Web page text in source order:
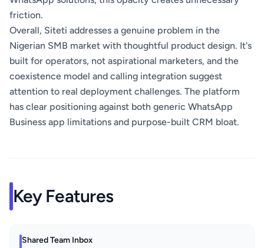
friction.
Overall, Siteti addresses a genuine problem in the
Nigerian SMB market with thoughtful product design. It's
built for operators, not aspirational marketers, and the
coexistence model and calling integration suggest
attention to real deployment challenges. The platform
has clear positioning against both generic WhatsApp
Business app limitations and purpose-built CRM bloat.
Key Features
Shared Team Inbox